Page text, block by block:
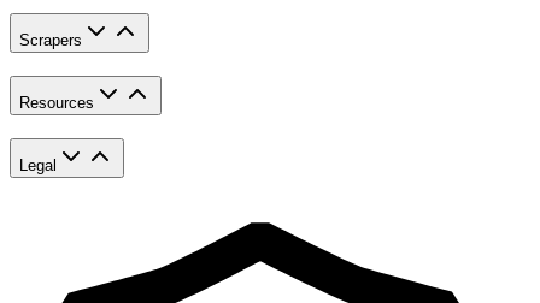
Scrapers
Resources
Legal